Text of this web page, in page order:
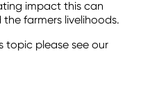
impact this can
farmers livelihoods.
topic please see our